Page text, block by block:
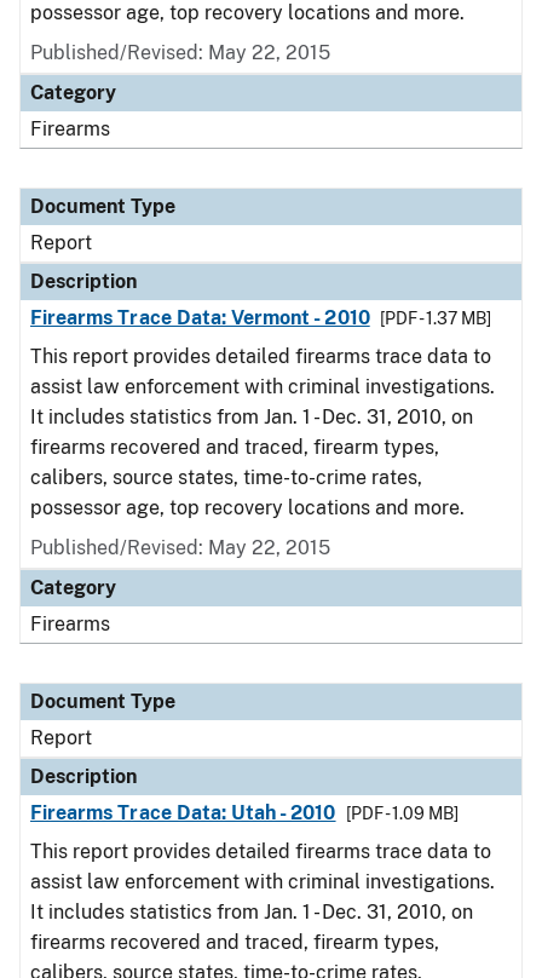
possessor age, top recovery locations and more.
Published/Revised: May 22, 2015
Category
Firearms
Document Type
Report
Description
Firearms Trace Data: Vermont - 2010
[PDF - 1.37 MB]
This report provides detailed firearms trace data to
assist law enforcement with criminal investigations.
It includes statistics from Jan. 1 - Dec. 31, 2010, on
firearms recovered and traced, firearm types,
calibers, source states, time-to-crime rates,
possessor age, top recovery locations and more.
Published/Revised: May 22, 2015
Category
Firearms
Document Type
Report
Description
Firearms Trace Data: Utah - 2010
[PDF - 1.09 MB]
This report provides detailed firearms trace data to
assist law enforcement with criminal investigations.
It includes statistics from Jan. 1 - Dec. 31, 2010, on
firearms recovered and traced, firearm types,
calibers, source states, time-to-crime rates,